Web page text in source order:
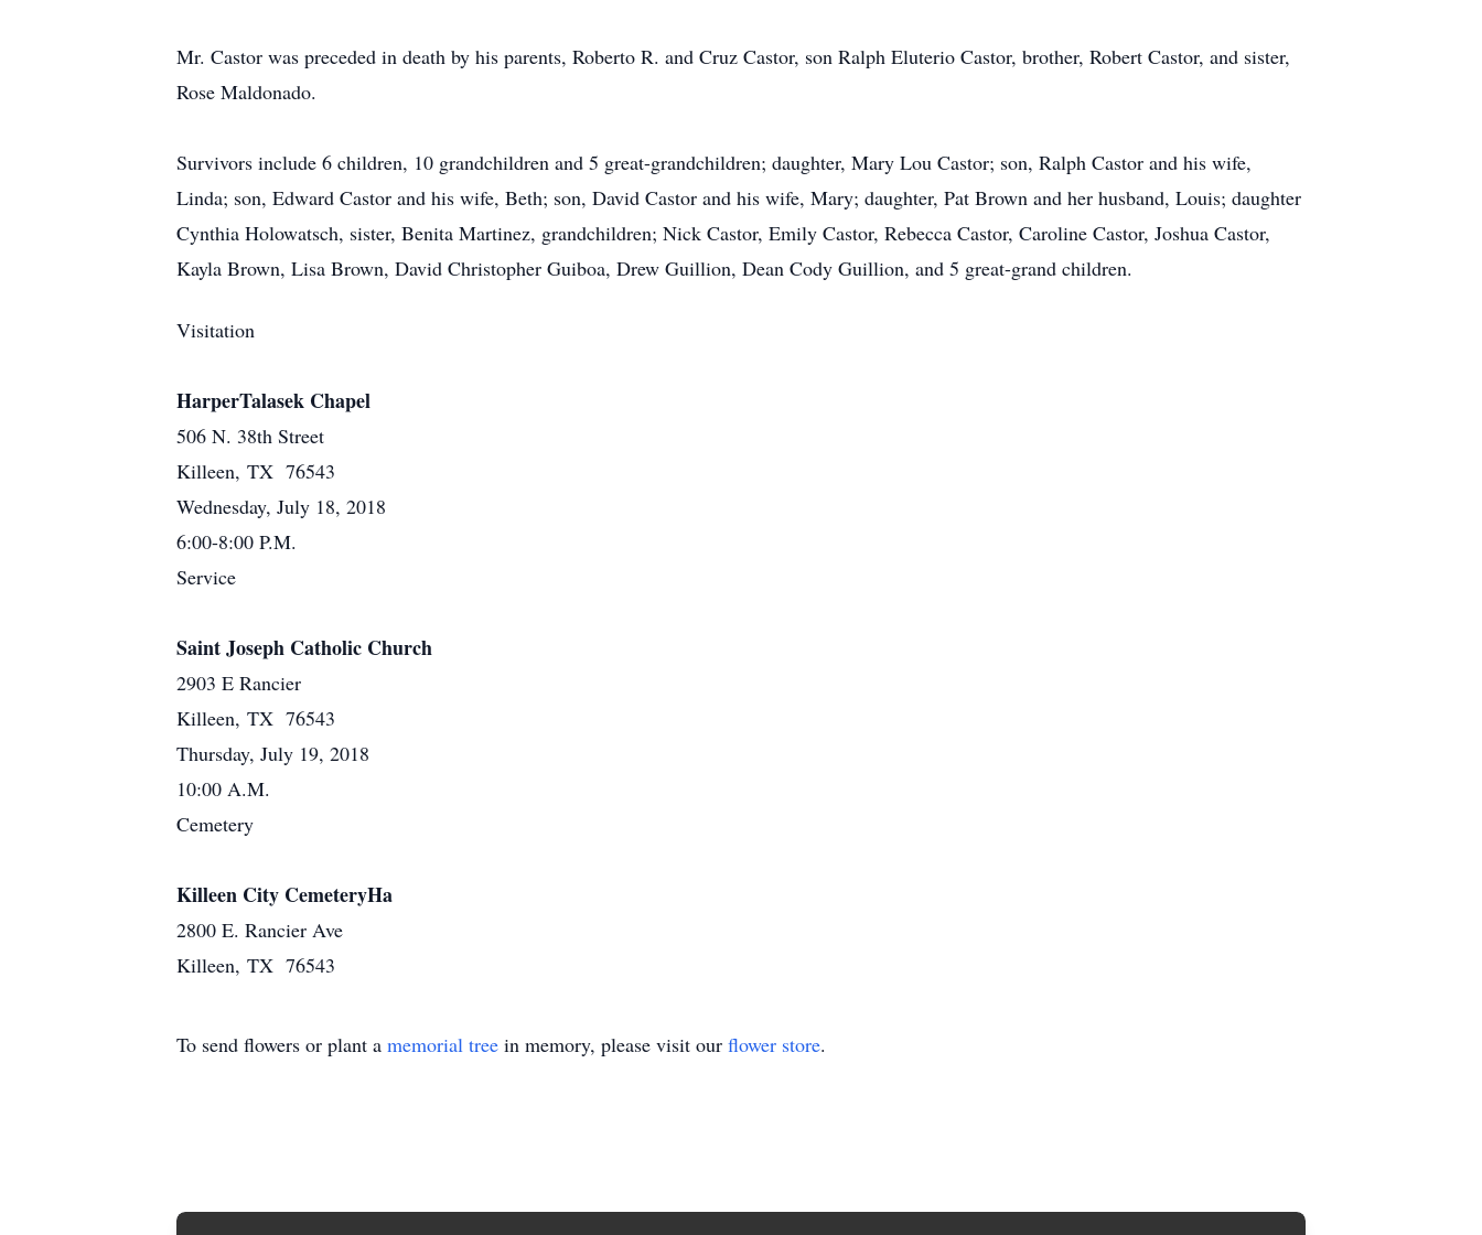
Mr. Castor was preceded in death by his parents, Roberto R. and Cruz Castor, son Ralph Eluterio Castor, brother, Robert Castor, and sister,
Rose Maldonado.
Survivors include 6 children, 10 grandchildren and 5 great-grandchildren; daughter, Mary Lou Castor; son, Ralph Castor and his wife,
Linda; son, Edward Castor and his wife, Beth; son, David Castor and his wife, Mary; daughter, Pat Brown and her husband, Louis; daughter
Cynthia Holowatsch, sister, Benita Martinez, grandchildren; Nick Castor, Emily Castor, Rebecca Castor, Caroline Castor, Joshua Castor,
Kayla Brown, Lisa Brown, David Christopher Guiboa, Drew Guillion, Dean Cody Guillion, and 5 great-grand children.
Visitation
HarperTalasek Chapel
506 N. 38th Street
Killeen, TX 76543
Wednesday, July 18, 2018
6:00-8:00 P.M.
Service
Saint Joseph Catholic Church
2903 E Rancier
Killeen, TX 76543
Thursday, July 19, 2018
10:00 A.M.
Cemetery
Killeen City CemeteryHa
2800 E. Rancier Ave
Killeen, TX 76543
To send flowers or plant a memorial tree in memory, please visit our flower store.